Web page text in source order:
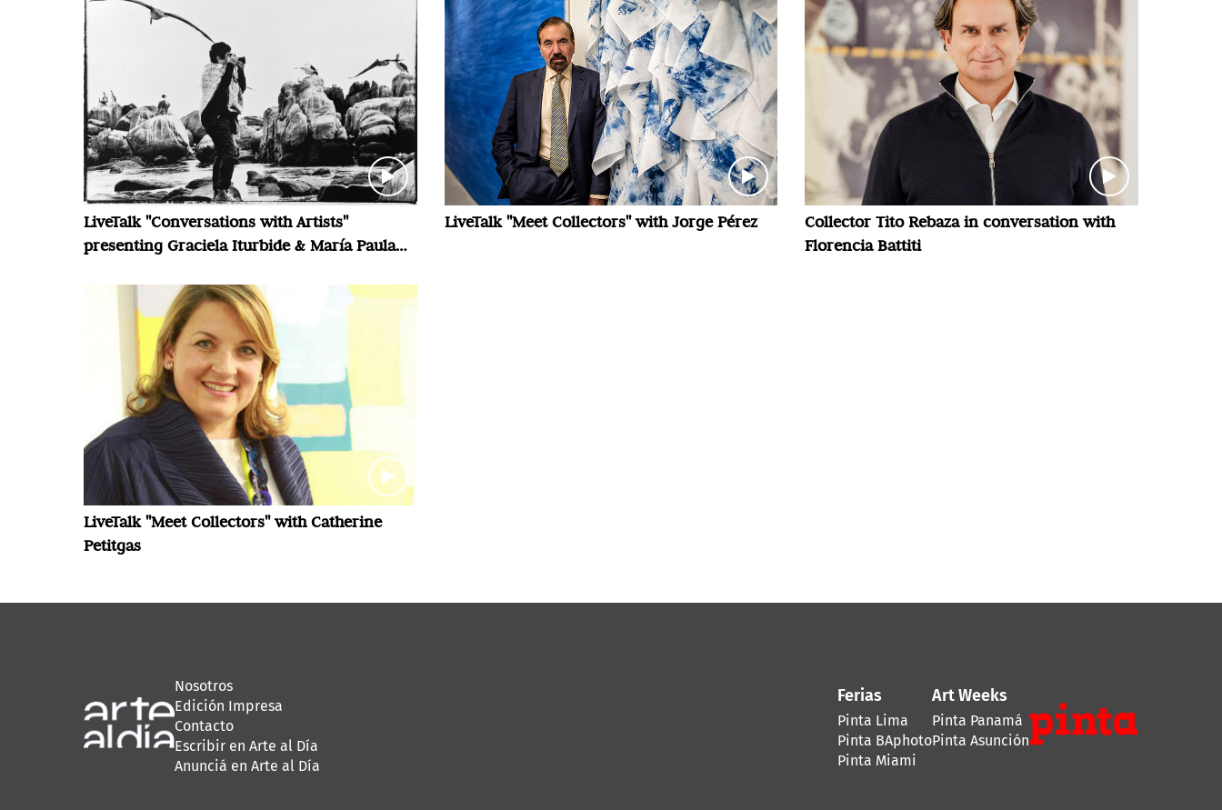
LiveTalk "Conversations with Artists"
presenting Graciela Iturbide & María Paula
LiveTalk "Meet Collectors" with Jorge Pérez
Collector Tito Rebaza in conversation with
Florencia Battiti
LiveTalk "Meet Collectors" with Catherine
Petitgas
Nosotros
Edición Impresa
Contacto
Escribir en Arte al Día
Anunciá en Arte al Día
Ferias
Pinta Lima
Pinta BAphoto
Pinta Miami
Art Weeks
Pinta Panamá
Pinta Asunción